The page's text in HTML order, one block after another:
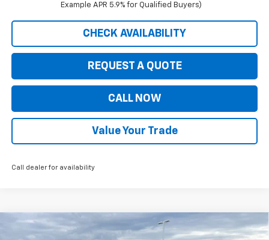
Example APR 5.9% for Qualified Buyers)
CHECK AVAILABILITY
REQUEST A QUOTE
CALL NOW
Value Your Trade
Call dealer for availability
2026 Chevrolet Colorado LT
$5,535 $41,845
Compare Vehicle